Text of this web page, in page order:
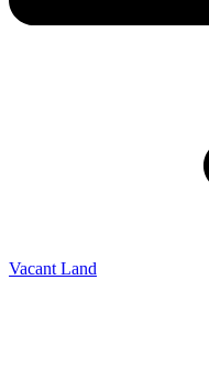
Vacant Land